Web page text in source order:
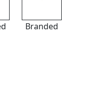
Branded